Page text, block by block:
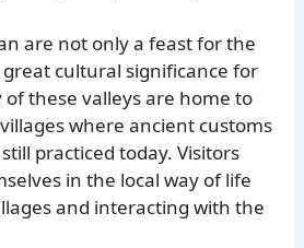
are not only a feast for the
cultural significance for
these valleys are home to
where ancient customs
practiced today. Visitors
in the local way of life
and interacting with the